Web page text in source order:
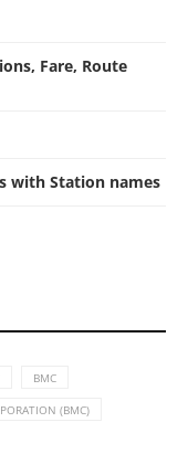
Fare, Route
with Station names
BMC
(BMC)